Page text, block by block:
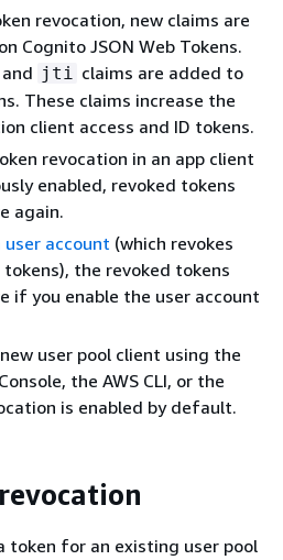
revocation, new claims are
Cognito JSON Web Tokens.
and jti
claims are added to
These claims increase the
client access and ID tokens.
revocation in an app client
enabled, revoked tokens
again.
user account (which revokes
the revoked tokens
if you enable the user account
user pool client using the
the AWS CLI, or the
is enabled by default.
token for an existing user pool